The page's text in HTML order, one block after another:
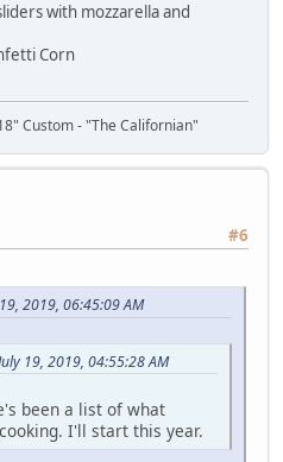
with mozzarella and
Corn
Custom - "The Californian"
#6
2019, 06:45:09 AM
19, 2019, 04:55:28 AM
been a list of what
I'll start this year.